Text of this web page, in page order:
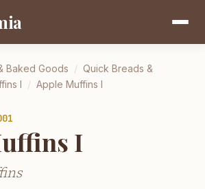
Baked Goods / Quick Breads &
I / Apple Muffins I
I